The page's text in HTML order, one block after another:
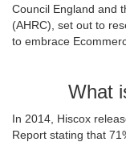
Council England and
(AHRC), set out to
to embrace
What
In 2014, Hiscox
Report stating that